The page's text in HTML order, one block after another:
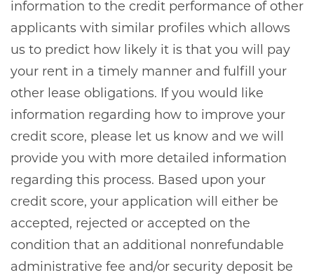
information to the credit performance of other
applicants with similar profiles which allows
us to predict how likely it is that you will pay
your rent in a timely manner and fulfill your
other lease obligations. If you would like
information regarding how to improve your
credit score, please let us know and we will
provide you with more detailed information
regarding this process. Based upon your
credit score, your application will either be
accepted, rejected or accepted on the
condition that an additional nonrefundable
administrative fee and/or security deposit be